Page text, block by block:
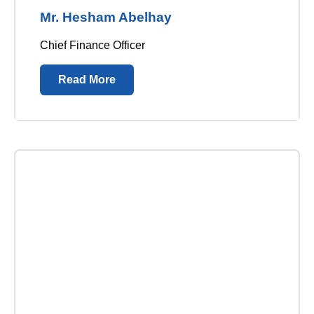
Mr. Hesham Abelhay
Chief Finance Officer
Read More